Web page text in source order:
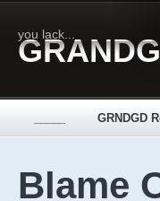
you lack...
GRNDGD
Blame